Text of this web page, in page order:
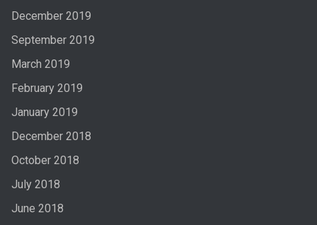
December 2019
September 2019
March 2019
February 2019
January 2019
December 2018
October 2018
July 2018
June 2018